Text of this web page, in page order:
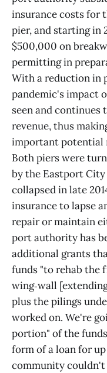
insurance costs for
pier, and starting in
$500,000 on
permitting in
With a reduction in
pandemic's impact
seen and
revenue, thus
important potential
Both piers were
by the Eastport
collapsed in late
insurance to lapse
repair or maintain
port authority has
additional grants
funds "to rehab the
wing‑wall
plus the pilings
worked on. We're
portion" of the
form of a loan for
community